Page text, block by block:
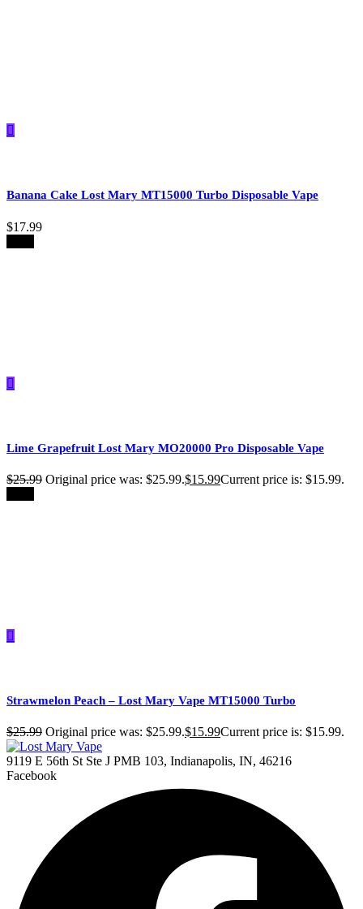
Banana Cake Lost Mary MT15000 Turbo​​ Disposable Vape
$17.99
Lime Grapefruit Lost Mary MO20000 Pro​ Disposable Vape
$25.99 Original price was: $25.99.$15.99Current price is: $15.99.
Strawmelon Peach – Lost Mary Vape MT15000 Turbo
$25.99 Original price was: $25.99.$15.99Current price is: $15.99.
9119 E 56th St Ste J PMB 103, Indianapolis, IN, 46216
Facebook